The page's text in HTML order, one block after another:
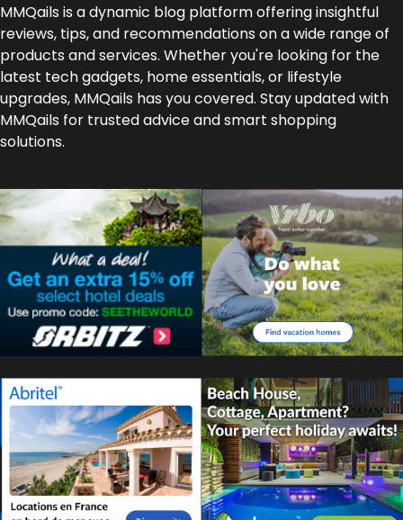
MMQails is a dynamic blog platform offering insightful
reviews, tips, and recommendations on a wide range of
products and services. Whether you're looking for the
latest tech gadgets, home essentials, or lifestyle
upgrades, MMQails has you covered. Stay updated with
MMQails for trusted advice and smart shopping
solutions.